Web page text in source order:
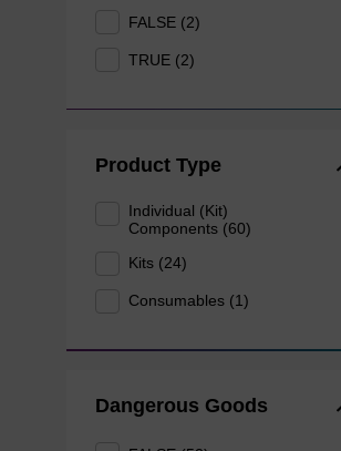
FALSE (2)
TRUE (2)
Product Type
Individual (Kit)
Components (60)
Kits (24)
Consumables (1)
Dangerous Goods